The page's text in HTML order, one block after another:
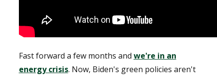
Fast forward a few months and we're in an
energy crisis. Now, Biden's green policies aren't